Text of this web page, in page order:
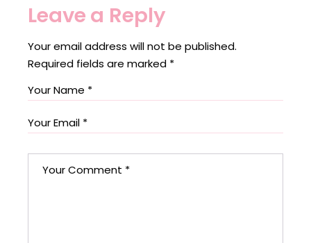
Leave a Reply
Your email address will not be published.
Required fields are marked *